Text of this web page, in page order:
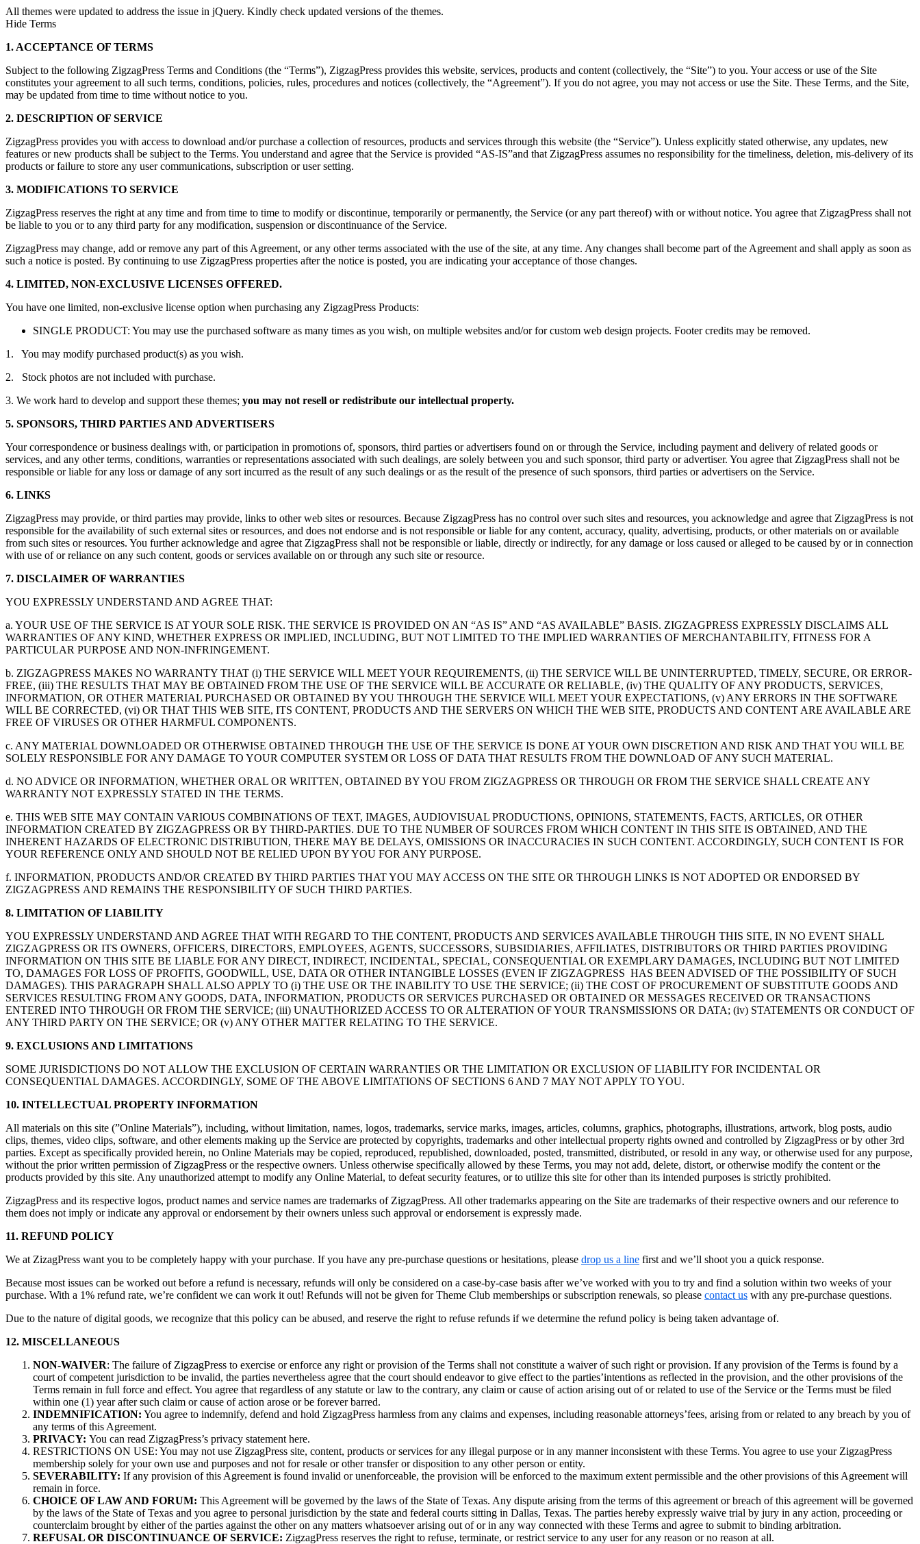
All themes were updated to address the issue in jQuery. Kindly check updated versions of the themes.
Hide Terms
1. ACCEPTANCE OF TERMS
Subject to the following ZigzagPress Terms and Conditions (the “Terms”), ZigzagPress provides this website, services, products and content (collectively, the “Site”) to you. Your access or use of the Site
constitutes your agreement to all such terms, conditions, policies, rules, procedures and notices (collectively, the “Agreement”). If you do not agree, you may not access or use the Site. These Terms, and the Site,
may be updated from time to time without notice to you.
2. DESCRIPTION OF SERVICE
ZigzagPress provides you with access to download and/or purchase a collection of resources, products and services through this website (the “Service”). Unless explicitly stated otherwise, any updates, new
features or new products shall be subject to the Terms. You understand and agree that the Service is provided “AS-IS”and that ZigzagPress assumes no responsibility for the timeliness, deletion, mis-delivery of its
products or failure to store any user communications, subscription or user setting.
3. MODIFICATIONS TO SERVICE
ZigzagPress reserves the right at any time and from time to time to modify or discontinue, temporarily or permanently, the Service (or any part thereof) with or without notice. You agree that ZigzagPress shall not
be liable to you or to any third party for any modification, suspension or discontinuance of the Service.
ZigzagPress may change, add or remove any part of this Agreement, or any other terms associated with the use of the site, at any time. Any changes shall become part of the Agreement and shall apply as soon as
such a notice is posted. By continuing to use ZigzagPress properties after the notice is posted, you are indicating your acceptance of those changes.
4. LIMITED, NON-EXCLUSIVE LICENSES OFFERED.
You have one limited, non-exclusive license option when purchasing any ZigzagPress Products:
SINGLE PRODUCT: You may use the purchased software as many times as you wish, on multiple websites and/or for custom web design projects. Footer credits may be removed.
1. You may modify purchased product(s) as you wish.
2. Stock photos are not included with purchase.
3. We work hard to develop and support these themes; you may not resell or redistribute our intellectual property.
5. SPONSORS, THIRD PARTIES AND ADVERTISERS
Your correspondence or business dealings with, or participation in promotions of, sponsors, third parties or advertisers found on or through the Service, including payment and delivery of related goods or
services, and any other terms, conditions, warranties or representations associated with such dealings, are solely between you and such sponsor, third party or advertiser. You agree that ZigzagPress shall not be
responsible or liable for any loss or damage of any sort incurred as the result of any such dealings or as the result of the presence of such sponsors, third parties or advertisers on the Service.
6. LINKS
ZigzagPress may provide, or third parties may provide, links to other web sites or resources. Because ZigzagPress has no control over such sites and resources, you acknowledge and agree that ZigzagPress is not
responsible for the availability of such external sites or resources, and does not endorse and is not responsible or liable for any content, accuracy, quality, advertising, products, or other materials on or available
from such sites or resources. You further acknowledge and agree that ZigzagPress shall not be responsible or liable, directly or indirectly, for any damage or loss caused or alleged to be caused by or in connection
with use of or reliance on any such content, goods or services available on or through any such site or resource.
7. DISCLAIMER OF WARRANTIES
YOU EXPRESSLY UNDERSTAND AND AGREE THAT:
a. YOUR USE OF THE SERVICE IS AT YOUR SOLE RISK. THE SERVICE IS PROVIDED ON AN “AS IS” AND “AS AVAILABLE” BASIS. ZIGZAGPRESS EXPRESSLY DISCLAIMS ALL
WARRANTIES OF ANY KIND, WHETHER EXPRESS OR IMPLIED, INCLUDING, BUT NOT LIMITED TO THE IMPLIED WARRANTIES OF MERCHANTABILITY, FITNESS FOR A
PARTICULAR PURPOSE AND NON-INFRINGEMENT.
b. ZIGZAGPRESS MAKES NO WARRANTY THAT (i) THE SERVICE WILL MEET YOUR REQUIREMENTS, (ii) THE SERVICE WILL BE UNINTERRUPTED, TIMELY, SECURE, OR ERROR-
FREE, (iii) THE RESULTS THAT MAY BE OBTAINED FROM THE USE OF THE SERVICE WILL BE ACCURATE OR RELIABLE, (iv) THE QUALITY OF ANY PRODUCTS, SERVICES,
INFORMATION, OR OTHER MATERIAL PURCHASED OR OBTAINED BY YOU THROUGH THE SERVICE WILL MEET YOUR EXPECTATIONS, (v) ANY ERRORS IN THE SOFTWARE
WILL BE CORRECTED, (vi) OR THAT THIS WEB SITE, ITS CONTENT, PRODUCTS AND THE SERVERS ON WHICH THE WEB SITE, PRODUCTS AND CONTENT ARE AVAILABLE ARE
FREE OF VIRUSES OR OTHER HARMFUL COMPONENTS.
c. ANY MATERIAL DOWNLOADED OR OTHERWISE OBTAINED THROUGH THE USE OF THE SERVICE IS DONE AT YOUR OWN DISCRETION AND RISK AND THAT YOU WILL BE
SOLELY RESPONSIBLE FOR ANY DAMAGE TO YOUR COMPUTER SYSTEM OR LOSS OF DATA THAT RESULTS FROM THE DOWNLOAD OF ANY SUCH MATERIAL.
d. NO ADVICE OR INFORMATION, WHETHER ORAL OR WRITTEN, OBTAINED BY YOU FROM ZIGZAGPRESS OR THROUGH OR FROM THE SERVICE SHALL CREATE ANY
WARRANTY NOT EXPRESSLY STATED IN THE TERMS.
e. THIS WEB SITE MAY CONTAIN VARIOUS COMBINATIONS OF TEXT, IMAGES, AUDIOVISUAL PRODUCTIONS, OPINIONS, STATEMENTS, FACTS, ARTICLES, OR OTHER
INFORMATION CREATED BY ZIGZAGPRESS OR BY THIRD-PARTIES. DUE TO THE NUMBER OF SOURCES FROM WHICH CONTENT IN THIS SITE IS OBTAINED, AND THE
INHERENT HAZARDS OF ELECTRONIC DISTRIBUTION, THERE MAY BE DELAYS, OMISSIONS OR INACCURACIES IN SUCH CONTENT. ACCORDINGLY, SUCH CONTENT IS FOR
YOUR REFERENCE ONLY AND SHOULD NOT BE RELIED UPON BY YOU FOR ANY PURPOSE.
f. INFORMATION, PRODUCTS AND/OR CREATED BY THIRD PARTIES THAT YOU MAY ACCESS ON THE SITE OR THROUGH LINKS IS NOT ADOPTED OR ENDORSED BY
ZIGZAGPRESS AND REMAINS THE RESPONSIBILITY OF SUCH THIRD PARTIES.
8. LIMITATION OF LIABILITY
YOU EXPRESSLY UNDERSTAND AND AGREE THAT WITH REGARD TO THE CONTENT, PRODUCTS AND SERVICES AVAILABLE THROUGH THIS SITE, IN NO EVENT SHALL
ZIGZAGPRESS OR ITS OWNERS, OFFICERS, DIRECTORS, EMPLOYEES, AGENTS, SUCCESSORS, SUBSIDIARIES, AFFILIATES, DISTRIBUTORS OR THIRD PARTIES PROVIDING
INFORMATION ON THIS SITE BE LIABLE FOR ANY DIRECT, INDIRECT, INCIDENTAL, SPECIAL, CONSEQUENTIAL OR EXEMPLARY DAMAGES, INCLUDING BUT NOT LIMITED
TO, DAMAGES FOR LOSS OF PROFITS, GOODWILL, USE, DATA OR OTHER INTANGIBLE LOSSES (EVEN IF ZIGZAGPRESS HAS BEEN ADVISED OF THE POSSIBILITY OF SUCH
DAMAGES). THIS PARAGRAPH SHALL ALSO APPLY TO (i) THE USE OR THE INABILITY TO USE THE SERVICE; (ii) THE COST OF PROCUREMENT OF SUBSTITUTE GOODS AND
SERVICES RESULTING FROM ANY GOODS, DATA, INFORMATION, PRODUCTS OR SERVICES PURCHASED OR OBTAINED OR MESSAGES RECEIVED OR TRANSACTIONS
ENTERED INTO THROUGH OR FROM THE SERVICE; (iii) UNAUTHORIZED ACCESS TO OR ALTERATION OF YOUR TRANSMISSIONS OR DATA; (iv) STATEMENTS OR CONDUCT OF
ANY THIRD PARTY ON THE SERVICE; OR (v) ANY OTHER MATTER RELATING TO THE SERVICE.
9. EXCLUSIONS AND LIMITATIONS
SOME JURISDICTIONS DO NOT ALLOW THE EXCLUSION OF CERTAIN WARRANTIES OR THE LIMITATION OR EXCLUSION OF LIABILITY FOR INCIDENTAL OR
CONSEQUENTIAL DAMAGES. ACCORDINGLY, SOME OF THE ABOVE LIMITATIONS OF SECTIONS 6 AND 7 MAY NOT APPLY TO YOU.
10. INTELLECTUAL PROPERTY INFORMATION
All materials on this site (”Online Materials”), including, without limitation, names, logos, trademarks, service marks, images, articles, columns, graphics, photographs, illustrations, artwork, blog posts, audio
clips, themes, video clips, software, and other elements making up the Service are protected by copyrights, trademarks and other intellectual property rights owned and controlled by ZigzagPress or by other 3rd
parties. Except as specifically provided herein, no Online Materials may be copied, reproduced, republished, downloaded, posted, transmitted, distributed, or resold in any way, or otherwise used for any purpose,
without the prior written permission of ZigzagPress or the respective owners. Unless otherwise specifically allowed by these Terms, you may not add, delete, distort, or otherwise modify the content or the
products provided by this site. Any unauthorized attempt to modify any Online Material, to defeat security features, or to utilize this site for other than its intended purposes is strictly prohibited.
ZigzagPress and its respective logos, product names and service names are trademarks of ZigzagPress. All other trademarks appearing on the Site are trademarks of their respective owners and our reference to
them does not imply or indicate any approval or endorsement by their owners unless such approval or endorsement is expressly made.
11. REFUND POLICY
We at ZizagPress want you to be completely happy with your purchase. If you have any pre-purchase questions or hesitations, please drop us a line first and we’ll shoot you a quick response.
Because most issues can be worked out before a refund is necessary, refunds will only be considered on a case-by-case basis after we’ve worked with you to try and find a solution within two weeks of your
purchase. With a 1% refund rate, we’re confident we can work it out! Refunds will not be given for Theme Club memberships or subscription renewals, so please contact us with any pre-purchase questions.
Due to the nature of digital goods, we recognize that this policy can be abused, and reserve the right to refuse refunds if we determine the refund policy is being taken advantage of.
12. MISCELLANEOUS
NON-WAIVER: The failure of ZigzagPress to exercise or enforce any right or provision of the Terms shall not constitute a waiver of such right or provision. If any provision of the Terms is found by a
court of competent jurisdiction to be invalid, the parties nevertheless agree that the court should endeavor to give effect to the parties’intentions as reflected in the provision, and the other provisions of the
Terms remain in full force and effect. You agree that regardless of any statute or law to the contrary, any claim or cause of action arising out of or related to use of the Service or the Terms must be filed
within one (1) year after such claim or cause of action arose or be forever barred.
INDEMNIFICATION: You agree to indemnify, defend and hold ZigzagPress harmless from any claims and expenses, including reasonable attorneys’fees, arising from or related to any breach by you of
any terms of this Agreement.
PRIVACY: You can read ZigzagPress’s privacy statement here.
RESTRICTIONS ON USE: You may not use ZigzagPress site, content, products or services for any illegal purpose or in any manner inconsistent with these Terms. You agree to use your ZigzagPress
membership solely for your own use and purposes and not for resale or other transfer or disposition to any other person or entity.
SEVERABILITY: If any provision of this Agreement is found invalid or unenforceable, the provision will be enforced to the maximum extent permissible and the other provisions of this Agreement will
remain in force.
CHOICE OF LAW AND FORUM: This Agreement will be governed by the laws of the State of Texas. Any dispute arising from the terms of this agreement or breach of this agreement will be governed
by the laws of the State of Texas and you agree to personal jurisdiction by the state and federal courts sitting in Dallas, Texas. The parties hereby expressly waive trial by jury in any action, proceeding or
counterclaim brought by either of the parties against the other on any matters whatsoever arising out of or in any way connected with these Terms and agree to submit to binding arbitration.
REFUSAL OR DISCONTINUANCE OF SERVICE: ZigzagPress reserves the right to refuse, terminate, or restrict service to any user for any reason or no reason at all.